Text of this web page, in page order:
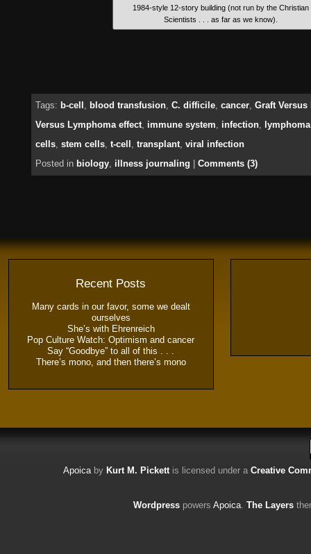
1984-style 12-story building (not run by the Christian
Scientists . . . as far as we know).
Tags: b-cell , blood transfusion, C. difficile, cancer, Graft Versus
Versus Lymphoma effect, immune system, infection, lymphoma
cells, stem cells, t-cell , transplant, viral infection
Posted in biology, illness journaling Comments (3)
Recent Posts
Many cards in our favor, some we dealt
ourselves
She’s with Ehrenreich
Pop Culture Watch: Optimism and cancer
Say “Goodbye” to all of this . . .
There’s mono, and then there’s mono
Apoicaby Kurt M. Pickettis licensed under a Creative
Wordpress powers Apoica The Layers